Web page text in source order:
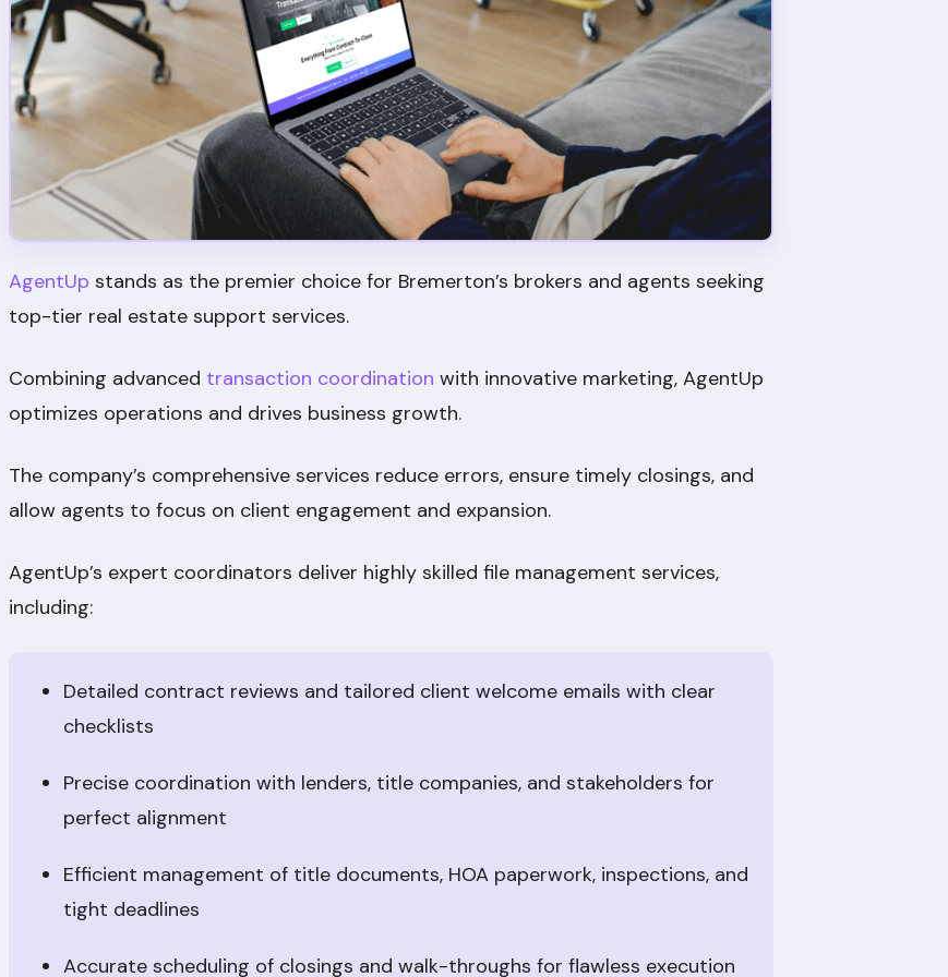
AgentUp stands as the premier choice for Bremerton’s brokers and agents seeking
top-tier real estate support services.
Combining advanced transaction coordination with innovative marketing, AgentUp
optimizes operations and drives business growth.
The company’s comprehensive services reduce errors, ensure timely closings, and
allow agents to focus on client engagement and expansion.
AgentUp’s expert coordinators deliver highly skilled file management services,
including:
Detailed contract reviews and tailored client welcome emails with clear
checklists
Precise coordination with lenders, title companies, and stakeholders for
perfect alignment
Efficient management of title documents, HOA paperwork, inspections, and
tight deadlines
Accurate scheduling of closings and walk-throughs for flawless execution